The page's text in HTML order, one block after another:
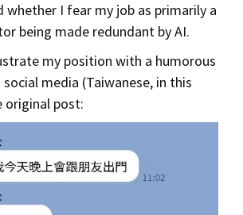
whether I fear my job as primarily a
being made redundant by AI.
my position with a humorous
media (Taiwanese, in this
original post: